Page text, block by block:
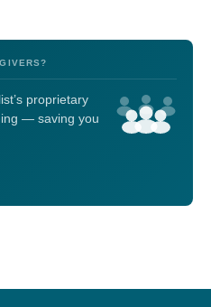
proprietary
— saving you